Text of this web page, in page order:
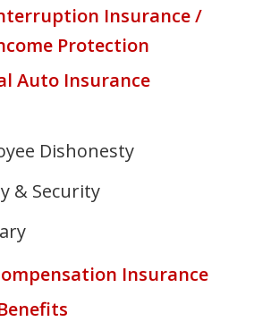
Insurance /
Protection
Auto Insurance
Dishonesty
& Security
Insurance